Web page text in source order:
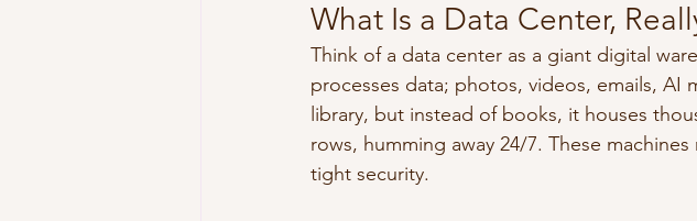
What Is a Data Center,
Think of a data center as a giant digital
processes data; photos, videos, emails, AI
library, but instead of books, it houses
rows, humming away 24/7. These
tight security.